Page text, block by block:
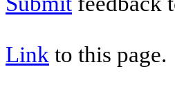
Link to this page.